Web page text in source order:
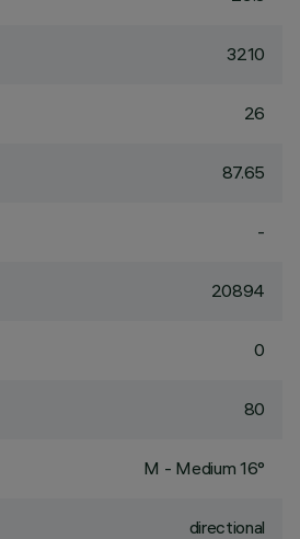
3210
26
87.65
-
20894
0
80
M - Medium 16°
directional